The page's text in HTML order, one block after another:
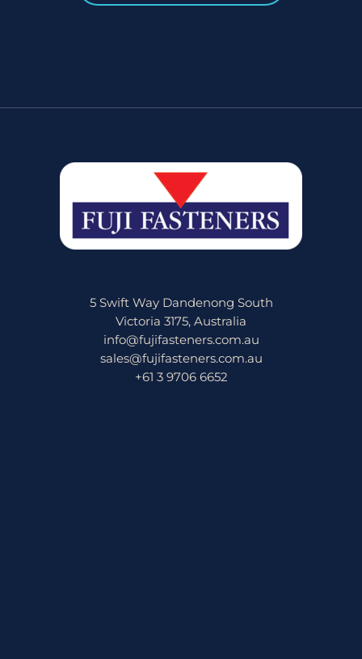
5 Swift Way Dandenong South
Victoria 3175, Australia
info@fujifasteners.com.au
sales@fujifasteners.com.au
+61 3 9706 6652